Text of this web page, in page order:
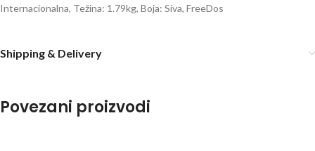
Internacionalna, Težina: 1.79kg, Boja: Siva, FreeDos
Shipping & Delivery
Povezani proizvodi